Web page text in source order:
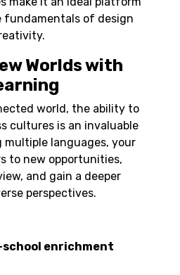
fundamentals of design
Worlds with
world, the ability to
cultures is an invaluable
multiple languages, your
to new opportunities,
and gain a deeper
perspectives.
enrichment